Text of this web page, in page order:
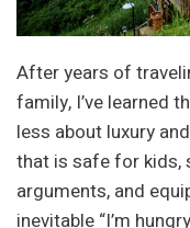
After years of
family, I’ve learned
less about luxury
that is safe for kids,
arguments, and
inevitable “I’m